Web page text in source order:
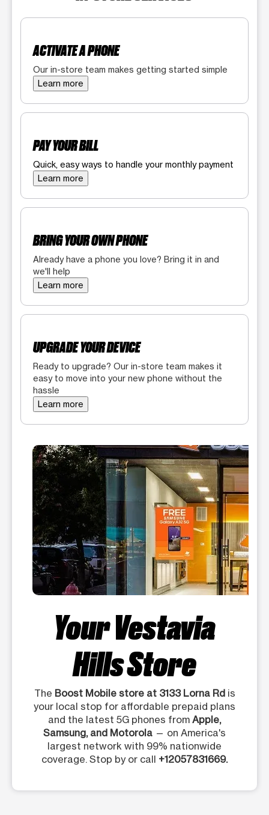
ACTIVATE A PHONE
Our in-store team makes getting started simple
Learn more
PAY YOUR BILL
Quick, easy ways to handle your monthly payment
Learn more
BRING YOUR OWN PHONE
Already have a phone you love? Bring it in and
we'll help
Learn more
UPGRADE YOUR DEVICE
Ready to upgrade? Our in-store team makes it
easy to move into your new phone without the
hassle
Learn more
Your Vestavia
Hills Store
The Boost Mobile store at 3133 Lorna Rdis
your local stop for affordable prepaid plans
and the latest 5G phones from Apple,
Samsung, and Motorola — on America's
largest network with 99% nationwide
coverage. Stop by or call +12057831669.